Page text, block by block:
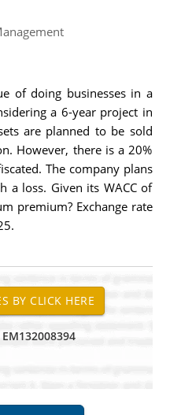
of doing businesses in a
a 6-year project in
are planned to be sold
However, there is a 20%
The company plans
a loss. Given its WACC of
premium? Exchange rate